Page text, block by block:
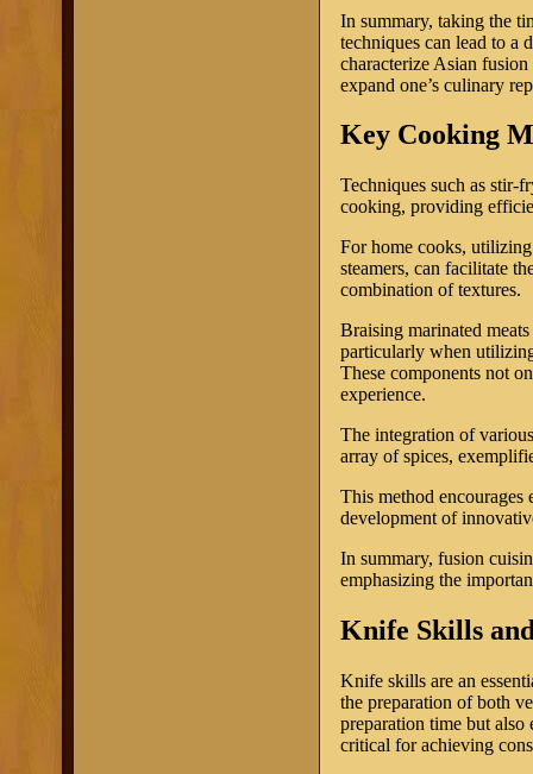
In summary, taking the
techniques can lead to a
characterize Asian
expand one’s culinary
Key Cooking
Techniques such as stir-
cooking, providing
For home cooks,
steamers, can facilitate
combination of textures.
Braising marinated
particularly when
These components not
experience.
The integration of
array of spices,
This method
development of
In summary, fusion
emphasizing the
Knife Skills
Knife skills are an
the preparation of both
preparation time but
critical for achieving